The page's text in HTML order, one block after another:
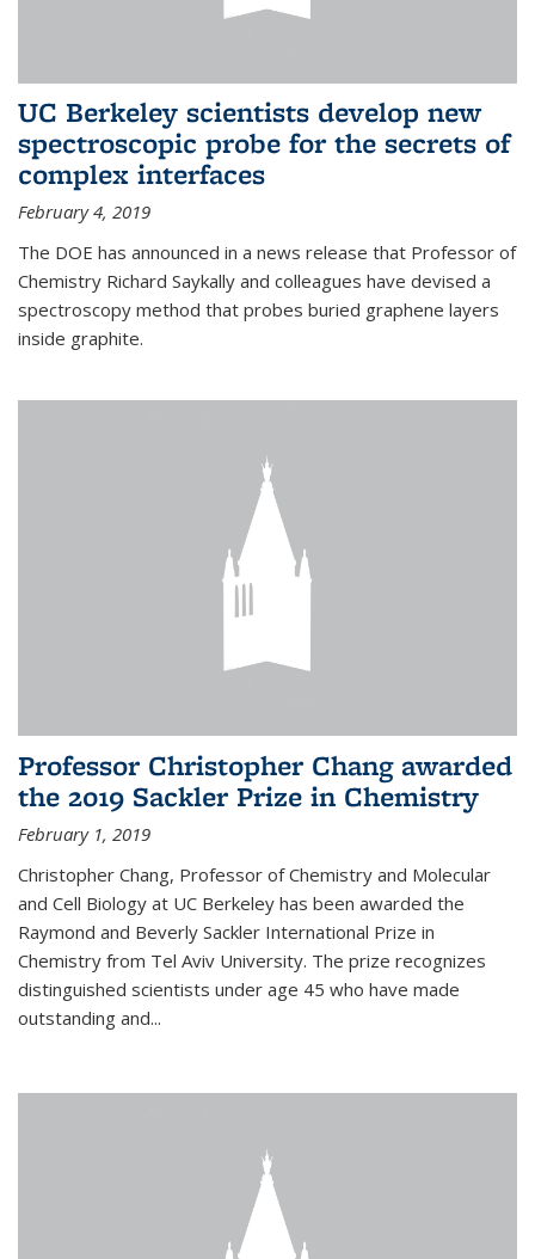
UC Berkeley scientists develop new
spectroscopic probe for the secrets of
complex interfaces
February 4, 2019
The DOE has announced in a news release that Professor of
Chemistry Richard Saykally and colleagues have devised a
spectroscopy method that probes buried graphene layers
inside graphite.
Professor Christopher Chang awarded
the 2019 Sackler Prize in Chemistry
February 1, 2019
Christopher Chang, Professor of Chemistry and Molecular
and Cell Biology at UC Berkeley has been awarded the
Raymond and Beverly Sackler International Prize in
Chemistry from Tel Aviv University. The prize recognizes
distinguished scientists under age 45 who have made
outstanding and...